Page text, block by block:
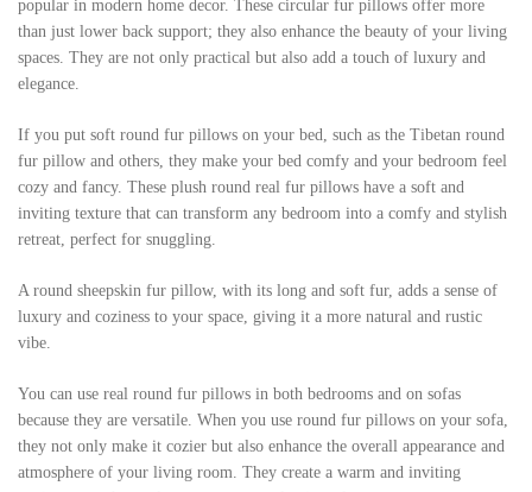
popular in modern home decor. These circular fur pillows offer more
than just lower back support; they also enhance the beauty of your living
spaces. They are not only practical but also add a touch of luxury and
elegance.
If you put soft round fur pillows on your bed, such as the Tibetan round
fur pillow and others, they make your bed comfy and your bedroom feel
cozy and fancy. These plush round real fur pillows have a soft and
inviting texture that can transform any bedroom into a comfy and stylish
retreat, perfect for snuggling.
A round sheepskin fur pillow, with its long and soft fur, adds a sense of
luxury and coziness to your space, giving it a more natural and rustic
vibe.
You can use real round fur pillows in both bedrooms and on sofas
because they are versatile. When you use round fur pillows on your sofa,
they not only make it cozier but also enhance the overall appearance and
atmosphere of your living room. They create a warm and inviting